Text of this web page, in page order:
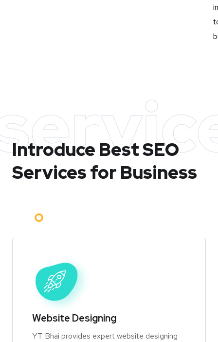
Introduce BestSEO
Services for Business
Website Designing
YT Bhai provides expert website designing